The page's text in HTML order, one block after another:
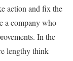
action and fix the
a company who
In the
lengthy think